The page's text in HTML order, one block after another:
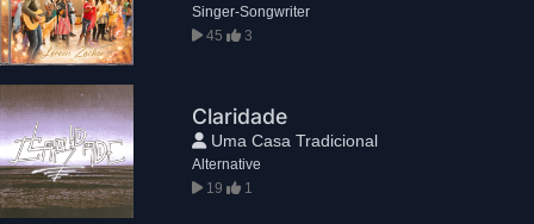
Singer-Songwriter
45
3
Claridade
Uma Casa Tradicional
Alternative
19
1